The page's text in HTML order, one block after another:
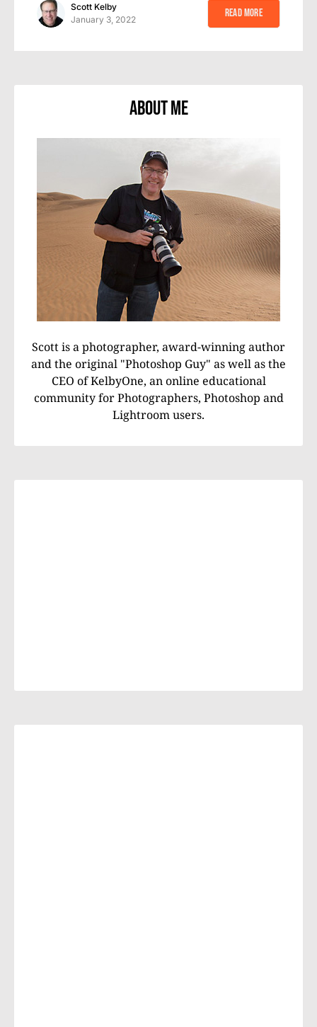
Scott Kelby
January 3, 2022
Read More
About Me
Scott is a photographer, award-winning author
and the original "Photoshop Guy" as well as the
CEO of KelbyOne, an online educational
community for Photographers, Photoshop and
Lightroom users.